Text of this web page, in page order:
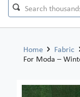
Home Fabric
For Moda –